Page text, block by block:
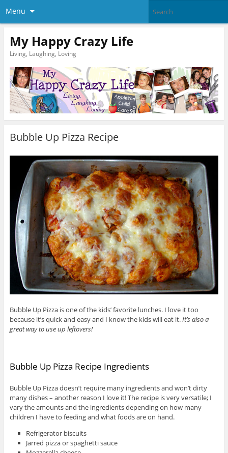
Menu
My Happy Crazy Life
Living, Laughing, Loving
Bubble Up Pizza Recipe
Bubble Up Pizza is one of the kids’ favorite lunches. I love it too
because it’s quick and easy and I know the kids will eat it.It’s also a
great way to use up leftovers!
Bubble Up Pizza Recipe Ingredients
Bubble Up Pizza doesn’t require many ingredients and won’t dirty
many dishes – another reason I love it! The recipe is very versatile; I
vary the amounts and the ingredients depending on how many
children I have to feeding and what foods are on hand.
Refrigerator biscuits
Jarred pizza or spaghetti sauce